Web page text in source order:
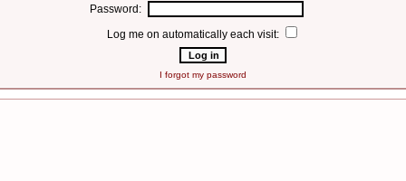
Password:
Log me on automatically each visit:
I forgot my password